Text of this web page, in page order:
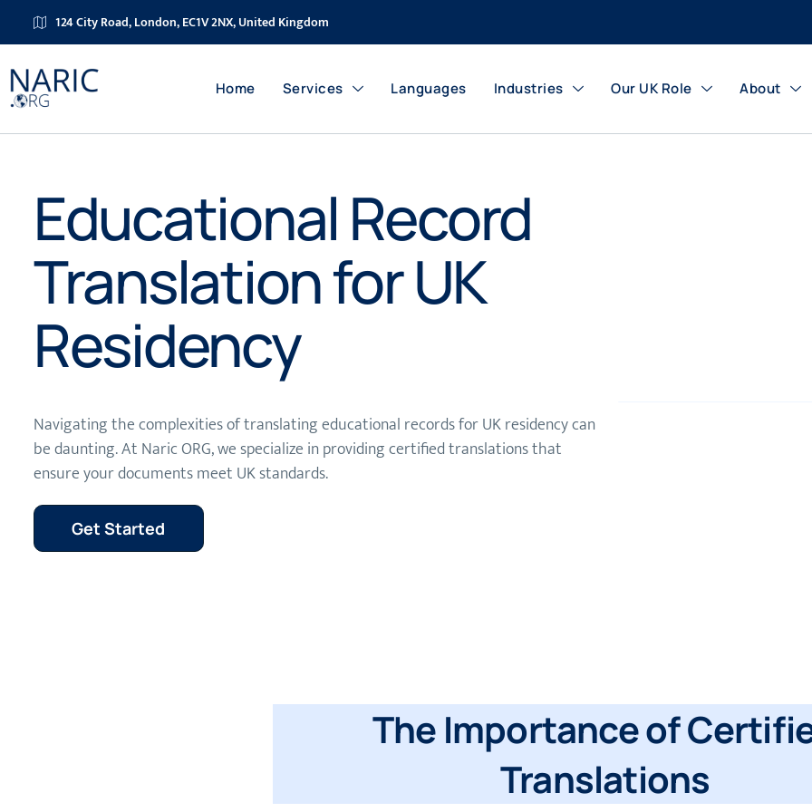
124 City Road, London, EC1V 2NX, United Kingdom
Home Services Languages Industries Our UK Role About
Educational Record
Translation for UK
Residency
Navigating the complexities of translating educational records for UK residency can
be daunting. At Naric ORG, we specialize in providing certified translations that
ensure your documents meet UK standards.
Get Started
The Importance of
Translations